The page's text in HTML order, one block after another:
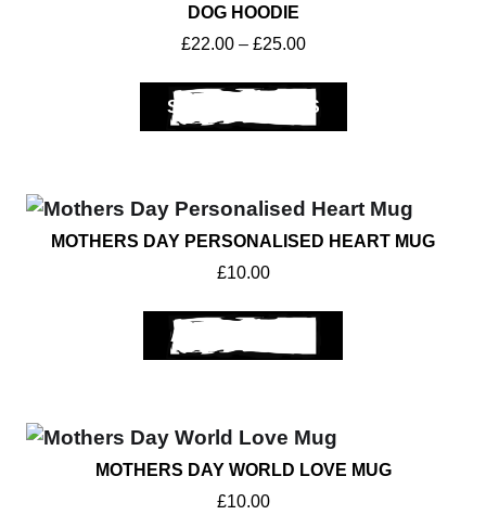
DOG HOODIE
£22.00 – £25.00
SELECT OPTIONS
MOTHERS DAY PERSONALISED HEART MUG
£10.00
ADD TO BASKET
MOTHERS DAY WORLD LOVE MUG
£10.00